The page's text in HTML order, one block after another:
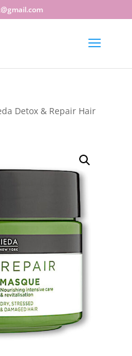
Detox & Repair Hair